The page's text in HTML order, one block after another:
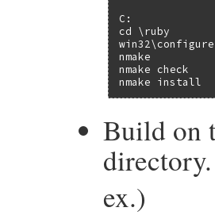
C:
cd \ruby
nmake
nmake check
nmake install
Build on
directory.
ex.)